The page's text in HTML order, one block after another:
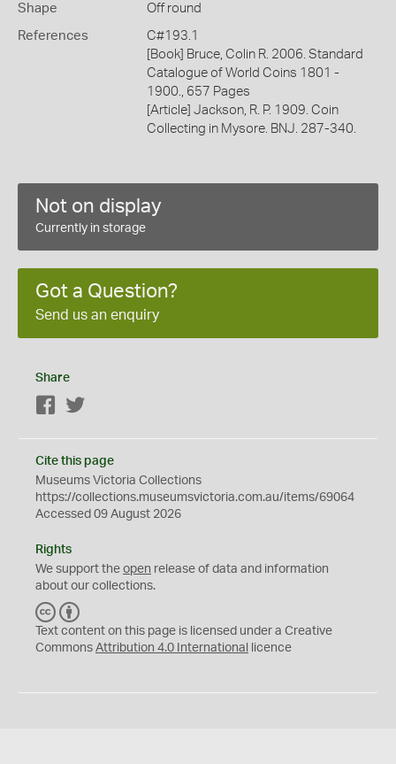
Shape Off round
References
C#193.1
[Book] Bruce, Colin R. 2006. Standard
Catalogue of World Coins 1801 -
1900., 657 Pages
[Article] Jackson, R. P. 1909. Coin
Collecting in Mysore. BNJ. 287-340.
Not on display
Currently in storage
Got a Question?
Send us an enquiry
Share
Facebook
Cite this page
Museums Victoria Collections
https://collections.museumsvictoria.com.au/items/69064
Accessed 09 August 2026
Rights
We support the open release of data and information
about our collections.
C
C
Y
Text content on this page is licensed under a Creative
Commons Attribution 4.0 International licence